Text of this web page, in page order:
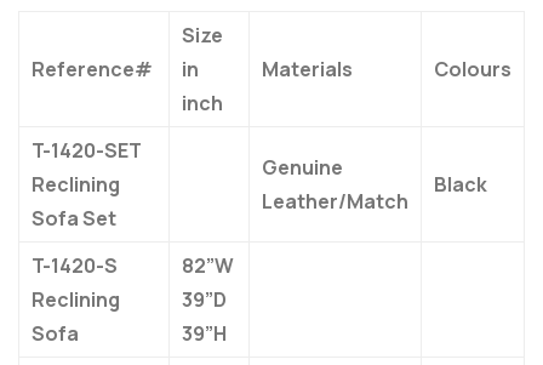
Reference#
Size
in
inch
Materials Colours
T-1420-SET
Reclining
Sofa Set
Genuine
Leather/Match
Black
T-1420-S
Reclining
Sofa
82”W
39”D
39”H